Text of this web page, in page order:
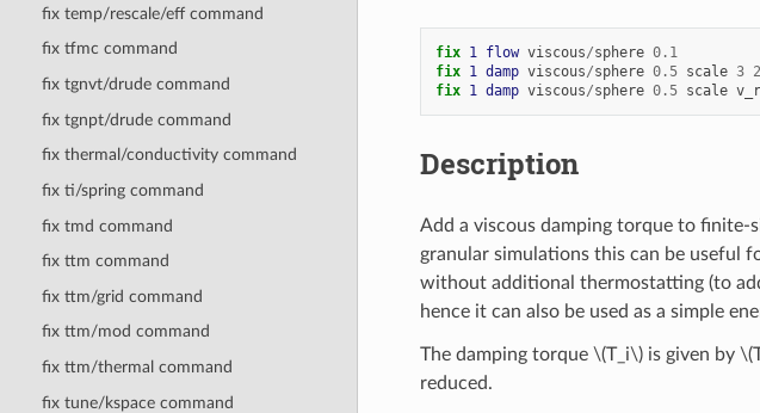
fix temp/rescale/eff command
fix tfmc command
fix tgnvt/drude command
fix tgnpt/drude command
fix thermal/conductivity command
fix ti/spring command
fix tmd command
fix ttm command
fix ttm/grid command
fix ttm/mod command
fix ttm/thermal command
fix tune/kspace command
fix 1 flow viscous/sphere 0.1
fix 1 damp viscous/sphere 0.5 scale 3
fix 1 damp viscous/sphere 0.5 scale
Description
Add a viscous damping torque to
granular simulations this can be useful
without additional thermostatting (to
hence it can also be used as a simple
The damping torque \(T_i\)is given by
reduced.